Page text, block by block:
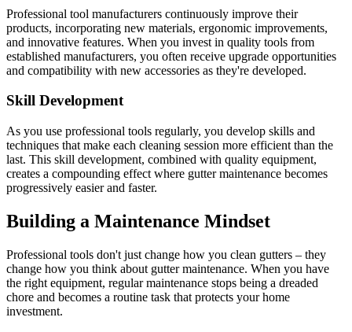
Professional tool manufacturers continuously improve their
products, incorporating new materials, ergonomic improvements,
and innovative features. When you invest in quality tools from
established manufacturers, you often receive upgrade opportunities
and compatibility with new accessories as they're developed.
Skill Development
As you use professional tools regularly, you develop skills and
techniques that make each cleaning session more efficient than the
last. This skill development, combined with quality equipment,
creates a compounding effect where gutter maintenance becomes
progressively easier and faster.
Building a Maintenance Mindset
Professional tools don't just change how you clean gutters – they
change how you think about gutter maintenance. When you have
the right equipment, regular maintenance stops being a dreaded
chore and becomes a routine task that protects your home
investment.